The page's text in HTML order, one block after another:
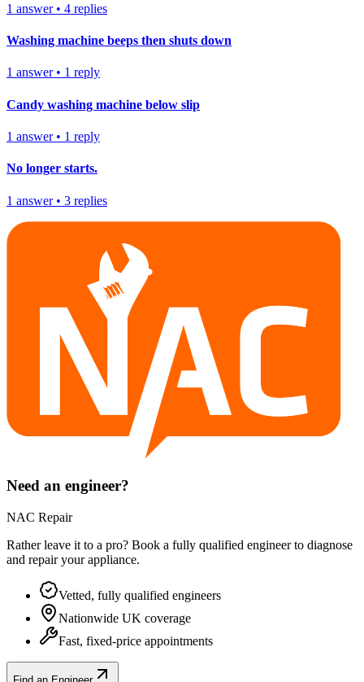
1 answer• 4 replies
Washing machine beeps then shuts down
1 answer• 1 reply
Candy washing machine below slip
1 answer• 1 reply
No longer starts.
1 answer• 3 replies
Need an engineer?
NAC Repair
Rather leave it to a pro? Book a fully qualified engineer to diagnose
and repair yourappliance.
Vetted, fully qualified engineers
Nationwide UK coverage
Fast, fixed-price appointments